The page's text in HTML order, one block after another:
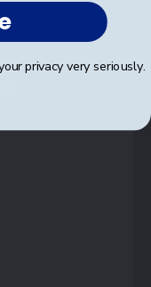
privacy very seriously.